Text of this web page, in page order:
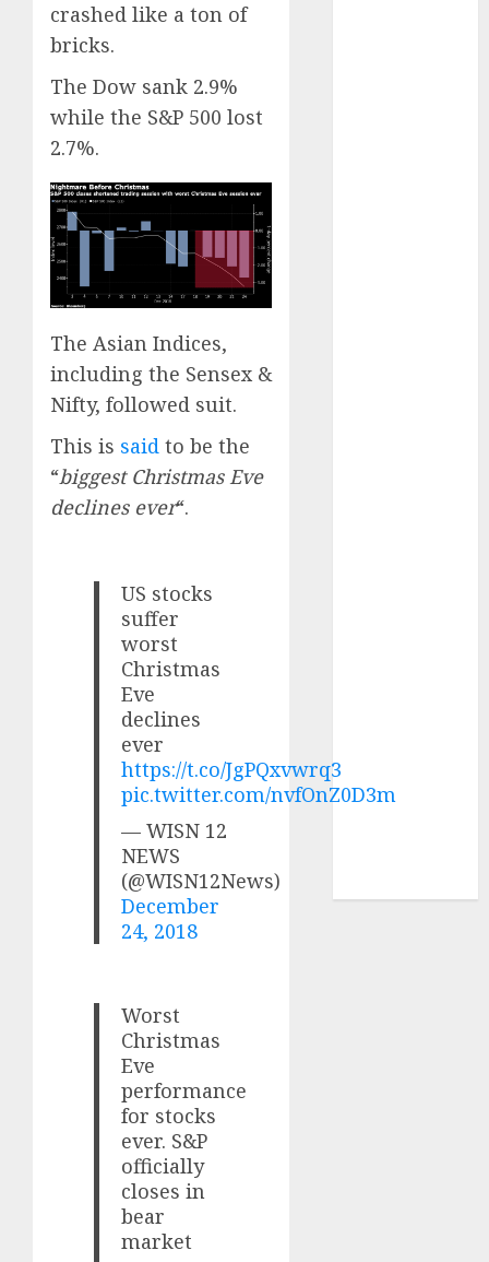
crashed like a ton of
bricks.
The Dow sank 2.9%
while the S&P 500 lost
2.7%.
The Asian Indices,
including the Sensex &
Nifty, followed suit.
This is said to be the
“biggest Christmas Eve
declines ever“.
US stocks
suffer
worst
Christmas
Eve
declines
ever
https://t.co/JgPQxvwrq3
pic.twitter.com/nvfOnZ0D3m
— WISN 12
NEWS
(@WISN12News)
December
24, 2018
Worst
Christmas
Eve
performance
for stocks
ever. S&P
officially
closes in
bear
market
growth! Buy